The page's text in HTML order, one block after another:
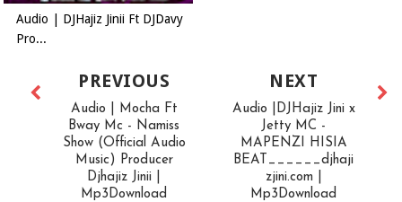
Audio | DJHajiz Jinii Ft DJDavy
Pro...
NEXT
Audio |DJHajiz Jini x
Jetty MC -
MAPENZI HISIA
BEAT______djhaji
zjini.com |
Mp3Download
PREVIOUS
Audio | Mocha Ft
Bway Mc - Namiss
Show (Official Audio
Music) Producer
Djhajiz Jinii |
Mp3Download